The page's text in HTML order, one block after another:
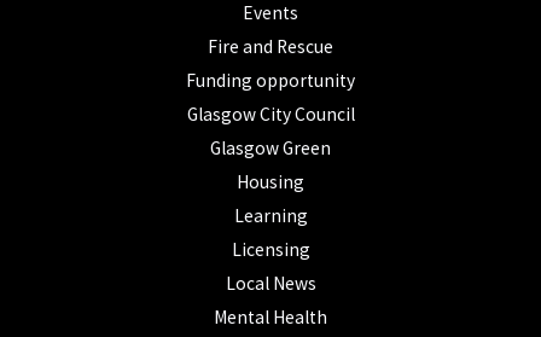
Events
Fire and Rescue
Funding opportunity
Glasgow City Council
Glasgow Green
Housing
Learning
Licensing
Local News
Mental Health